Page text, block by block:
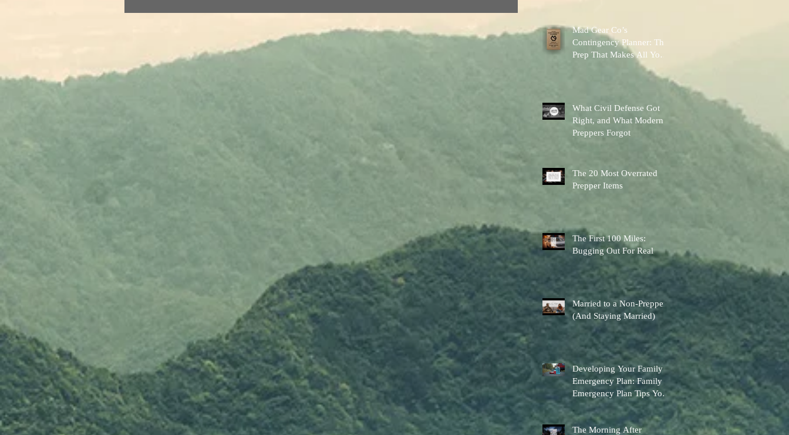
Mad Gear Co’s
Contingency Planner: The
Prep That Makes All Your
Other Preps Better
What Civil Defense Got
Right, and What Modern
Preppers Forgot
The 20 Most Overrated
Prepper Items
The First 100 Miles:
Bugging Out For Real
Married to a Non-Prepper
(And Staying Married)
Developing Your Family
Emergency Plan: Family
Emergency Plan Tips You
Can Actually Use
The Morning After